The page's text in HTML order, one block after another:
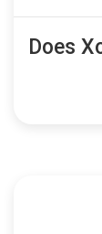
Does